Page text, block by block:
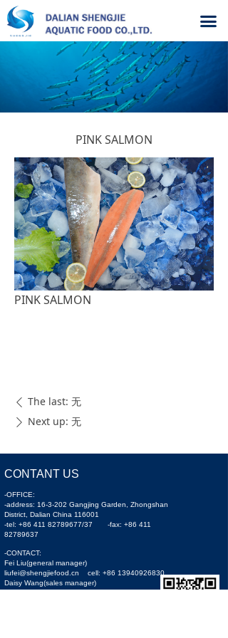
끀
PINK SALMON
PINK SALMON
ꄴ The last: 无
ꄲ Next up: 无
CONTANT US
-OFFICE:
-address: 16-3-202 Gangjing Garden, Zhongshan
District, Dalian China 116001
-tel: +86 411 82789677/37 -fax: +86 411
82789637
-CONTACT:
Fei Liu(general manager)
liufei@shengjiefood.cn cell: +86 13940926830
Daisy Wang(sales manager)